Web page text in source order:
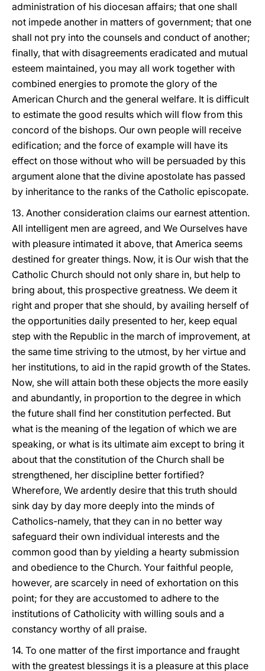
administration of his diocesan affairs; that one shall
not impede another in matters of government; that one
shall not pry into the counsels and conduct of another;
finally, that with disagreements eradicated and mutual
esteem maintained, you may all work together with
combined energies to promote the glory of the
American Church and the general welfare. It is difficult
to estimate the good results which will flow from this
concord of the bishops. Our own people will receive
edification; and the force of example will have its
effect on those without who will be persuaded by this
argument alone that the divine apostolate has passed
by inheritance to the ranks of the Catholic episcopate.
13. Another consideration claims our earnest attention.
All intelligent men are agreed, and We Ourselves have
with pleasure intimated it above, that America seems
destined for greater things. Now, it is Our wish that the
Catholic Church should not only share in, but help to
bring about, this prospective greatness. We deem it
right and proper that she should, by availing herself of
the opportunities daily presented to her, keep equal
step with the Republic in the march of improvement, at
the same time striving to the utmost, by her virtue and
her institutions, to aid in the rapid growth of the States.
Now, she will attain both these objects the more easily
and abundantly, in proportion to the degree in which
the future shall find her constitution perfected. But
what is the meaning of the legation of which we are
speaking, or what is its ultimate aim except to bring it
about that the constitution of the Church shall be
strengthened, her discipline better fortified?
Wherefore, We ardently desire that this truth should
sink day by day more deeply into the minds of
Catholics-namely, that they can in no better way
safeguard their own individual interests and the
common good than by yielding a hearty submission
and obedience to the Church. Your faithful people,
however, are scarcely in need of exhortation on this
point; for they are accustomed to adhere to the
institutions of Catholicity with willing souls and a
constancy worthy of all praise.
14. To one matter of the first importance and fraught
with the greatest blessings it is a pleasure at this place